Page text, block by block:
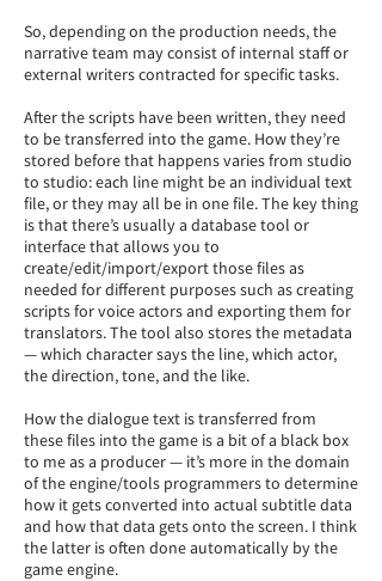
So, depending on the production needs, the
narrative team may consist of internal staff or
external writers contracted for specific tasks.
After the scripts have been written, they need
to be transferred into the game. How they’re
stored before that happens varies from studio
to studio: each line might be an individual text
file, or they may all be in one file. The key thing
is that there’s usually a database tool or
interface that allows you to
create/edit/import/export those files as
needed for different purposes such as creating
scripts for voice actors and exporting them for
translators. The tool also stores the metadata
— which character says the line, which actor,
the direction, tone, and the like.
How the dialogue text is transferred from
these files into the game is a bit of a black box
to me as a producer — it’s more in the domain
of the engine/tools programmers to determine
how it gets converted into actual subtitle data
and how that data gets onto the screen. I think
the latter is often done automatically by the
game engine.